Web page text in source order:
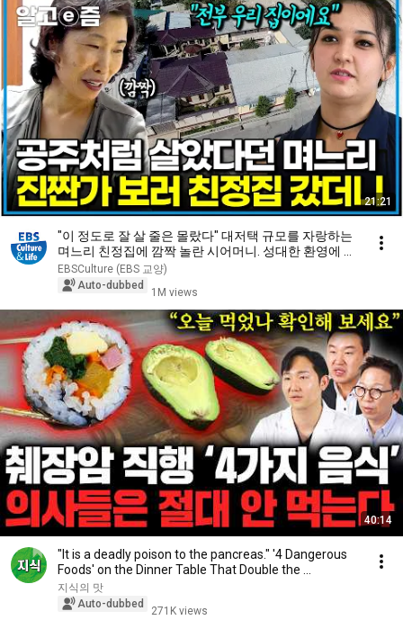
21:21
"이 정도로 잘 살 줄은 몰랐다" 대저택 규모를 자랑하는
며느리 친정집에 깜짝 놀란 시어머니. 성대한 환영에 몸
둘 바를 모르는데...｜다문화 고부열전｜알고e즘
EBSCulture (EBS 교양)
Auto-dubbed
1M views
40:14
"It is a deadly poison to the pancreas." '4 Dangerous
Foods' on the Dinner Table That Double the ...
지식의 맛
Auto-dubbed
271K views